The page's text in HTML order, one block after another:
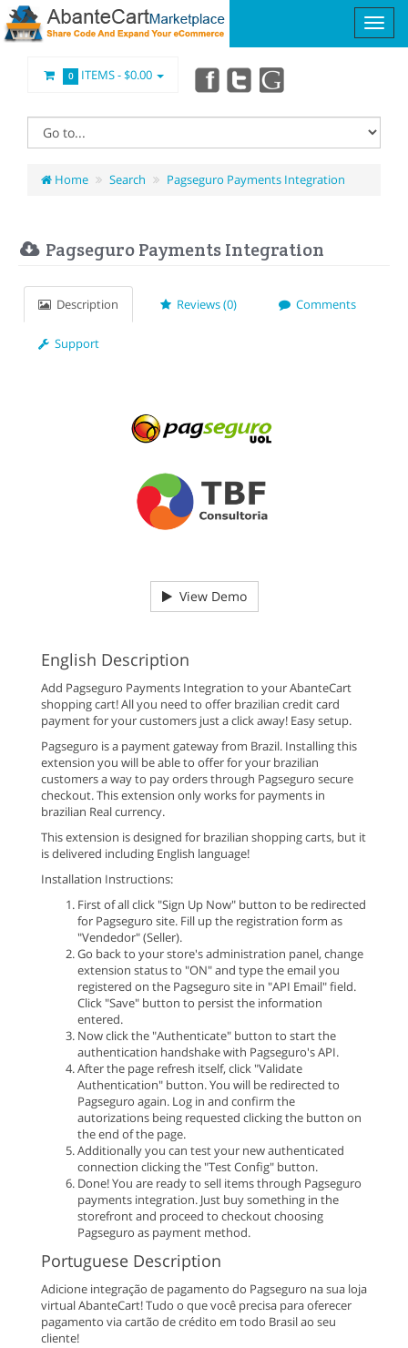
0 ITEMS -$0.00
Home Search Pagseguro Payments Integration
Pagseguro Payments Integration
Description Reviews (0) Comments
Support
View Demo
English Description
Add Pagseguro Payments Integration to your AbanteCart
shopping cart! All you need to offer brazilian credit card
payment for your customers just a click away! Easy setup.
Pagseguro is a payment gateway from Brazil. Installing this
extension you will be able to offer for your brazilian
customers a way to pay orders through Pagseguro secure
checkout. This extension only works for payments in
brazilian Real currency.
This extension is designed for brazilian shopping carts, but it
is delivered including English language!
Installation Instructions:
First of all click "Sign Up Now" button to be redirected
for Pagseguro site. Fill up the registration form as
"Vendedor" (Seller).
Go back to your store's administration panel, change
extension status to "ON" and type the email you
registered on the Pagseguro site in "API Email" field.
Click "Save" button to persist the information
entered.
Now click the "Authenticate" button to start the
authentication handshake with Pagseguro's API.
After the page refresh itself, click "Validate
Authentication" button. You will be redirected to
Pagseguro again. Log in and confirm the
autorizations being requested clicking the button on
the end of the page.
Additionally you can test your new authenticated
connection clicking the "Test Config" button.
Done! You are ready to sell items through Pagseguro
payments integration. Just buy something in the
storefront and proceed to checkout choosing
Pagseguro as payment method.
Portuguese Description
Adicione integração de pagamento do Pagseguro na sua loja
virtual AbanteCart! Tudo o que você precisa para oferecer
pagamento via cartão de crédito em todo Brasil ao seu
cliente!